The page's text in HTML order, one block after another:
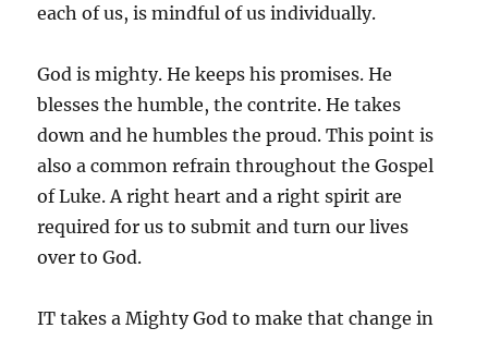
each of us, is mindful of us individually.
God is mighty. He keeps his promises. He
blesses the humble, the contrite. He takes
down and he humbles the proud. This point is
also a common refrain throughout the Gospel
of Luke. A right heart and a right spirit are
required for us to submit and turn our lives
over to God.
IT takes a Mighty God to make that change in